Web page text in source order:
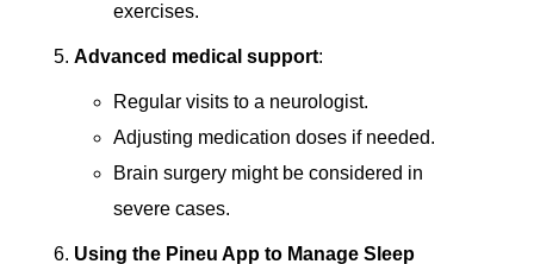
exercises.
Advanced medical support:
Regular visits to a neurologist.
Adjusting medication doses if needed.
Brain surgery might be considered in
severe cases.
Using the Pineu App to Manage Sleep